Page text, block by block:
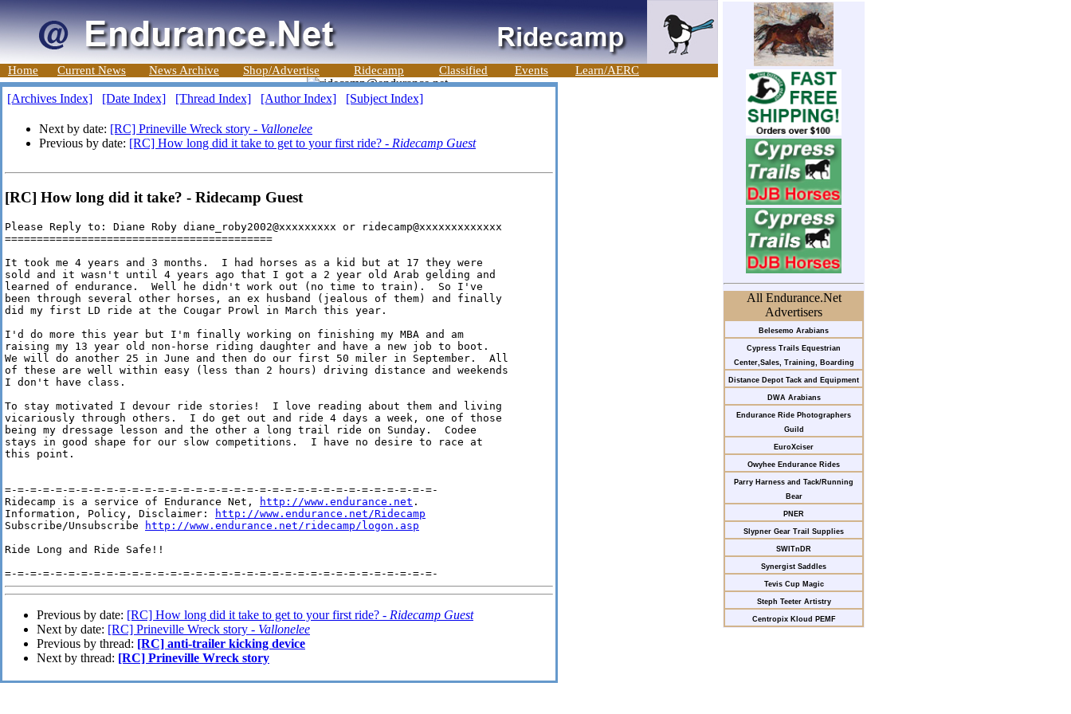
Home Current News News Archive Shop/Advertise Ridecamp Classified Events Learn/AERC
All Endurance.Net
Advertisers
Belesemo Arabians
Cypress Trails Equestrian
Center,Sales, Training, Boarding
Distance Depot Tack and Equipment
DWA Arabians
Endurance Ride Photographers
Guild
EuroXciser
Owyhee Endurance Rides
Parry Harness and Tack/Running
Bear
PNER
Slypner Gear Trail Supplies
SWITnDR
Synergist Saddles
Tevis Cup Magic
Steph Teeter Artistry
Centropix Kloud PEMF
[Archives Index] [Date Index] [Thread Index] [Author Index] [Subject Index]
Next by date: [RC] Prineville Wreck story - Vallonelee
Previous by date: [RC] How long did it take to get to your first ride? - Ridecamp Guest
[RC] How long did it take? - Ridecamp Guest
Please Reply to: Diane Roby diane_roby2002@xxxxxxxxx or ridecamp@xxxxxxxxxxxxx
==========================================
It took me 4 years and 3 months.  I had horses as a kid but at 17 they were
sold and it wasn't until 4 years ago that I got a 2 year old Arab gelding and
learned of endurance.  Well he didn't work out (no time to train).  So I've
been through several other horses, an ex husband (jealous of them) and finally
did my first LD ride at the Cougar Prowl in March this year.
I'd do more this year but I'm finally working on finishing my MBA and am
raising my 13 year old non-horse riding daughter and have a new job to boot.
We will do another 25 in June and then do our first 50 miler in September.  All
of these are well within easy (less than 2 hours) driving distance and weekends
I don't have class.
To stay motivated I devour ride stories!  I love reading about them and living
vicariously through others.  I do get out and ride 4 days a week, one of those
being my dressage lesson and the other a long trail ride on Sunday.  Codee
stays in good shape for our slow competitions.  I have no desire to race at
this point.
=-=-=-=-=-=-=-=-=-=-=-=-=-=-=-=-=-=-=-=-=-=-=-=-=-=-=-=-=-=-=-=-=-=-
Ridecamp is a service of Endurance Net,
http://www.endurance.net .
Information, Policy, Disclaimer:
http://www.endurance.net/Ridecamp
Subscribe/Unsubscribe
http://www.endurance.net/ridecamp/logon.asp
Ride Long and Ride Safe!!
Previous by date: [RC] How long did it take to get to your first ride? - Ridecamp Guest
Next by date: [RC] Prineville Wreck story - Vallonelee
Previous by thread: [RC] anti-trailer kicking device
Next by thread: [RC] Prineville Wreck story